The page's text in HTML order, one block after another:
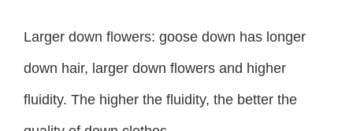
Larger down flowers: goose down has longer
down hair, larger down flowers and higher
fluidity. The higher the fluidity, the better the